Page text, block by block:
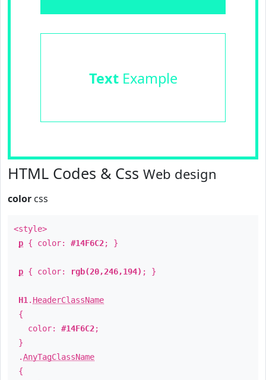
TextExample
HTML Codes & Css Web design
color css
<style>
p { color: #14F6C2; }
p { color: rgb(20,246,194) ; }
H1 . HeaderClassName
{
color: #14F6C2;
}
.AnyTagClassName
{